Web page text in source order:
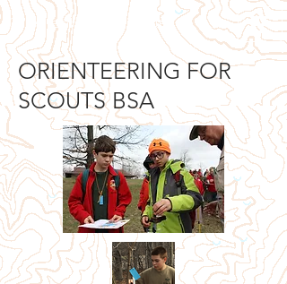
Orienteering Louisville
ORIENTEERING FOR
SCOUTS BSA